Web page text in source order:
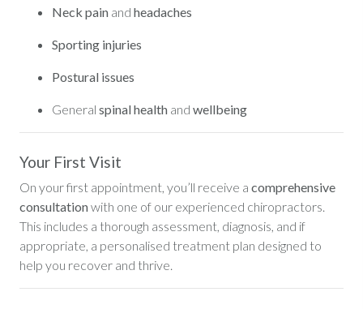
Neck painand headaches
Sporting injuries
Postural issues
General spinal healthand wellbeing
Your First Visit
On your first appointment, you’ll receive a comprehensive
consultationwith one of our experienced chiropractors.
This includes a thorough assessment, diagnosis, and if
appropriate, a personalised treatment plan designed to
help you recover and thrive.